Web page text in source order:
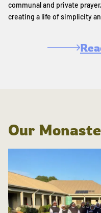
communal and private
creating a life of simplicity
Our